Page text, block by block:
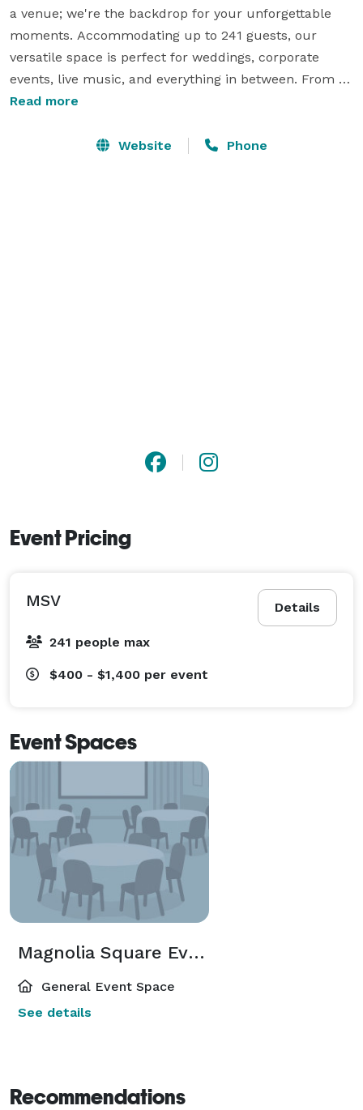
a venue; we're the backdrop for your unforgettable
moments. Accommodating up to 241 guests, our
versatile space is perfect for weddings, corporate
events, live music, and everything in between. From
government meetings to galas, Magnolia Square offers
accessibility, and ambiance. Let us help you create
Read more
Website Phone
Event Pricing
Details
MSV
241 people max
$400 - $1,400 per event
Event Spaces
Magnolia Square Event Venue
General Event Space
See details
Recommendations